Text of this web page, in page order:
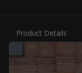
Product Details